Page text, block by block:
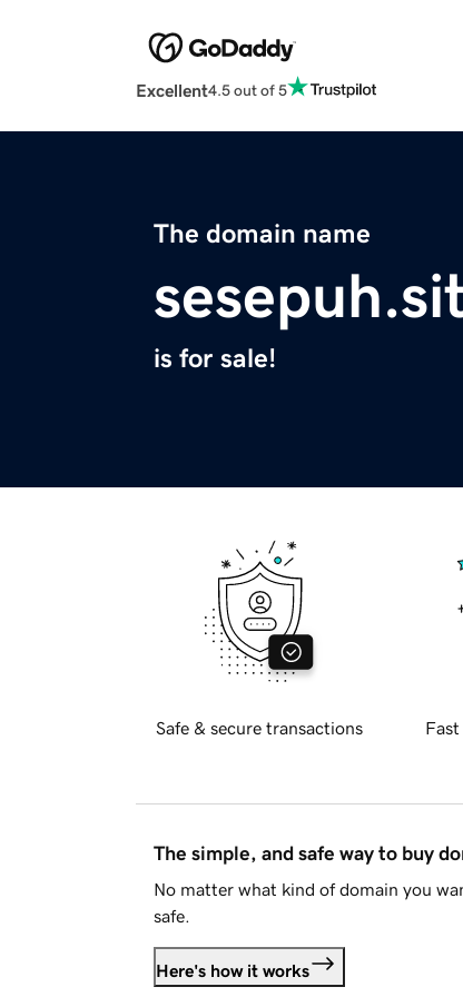
Excellent4.5 out of 5
The domain name
is for sale!
Safe & secure transactions
The simple, and safe way to buy
No matter what kind of domain you
safe.
Here's how it works